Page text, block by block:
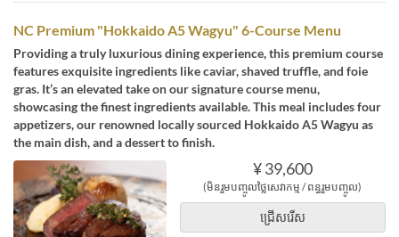
NC Premium "Hokkaido A5 Wagyu" 6-Course Menu
Providing a truly luxurious dining experience, this premium course
features exquisite ingredients like caviar, shaved truffle, and foie
gras. It’s an elevated take on our signature course menu,
showcasing the finest ingredients available. This meal includes four
appetizers, our renowned locally sourced Hokkaido A5 Wagyu as
the main dish, and a dessert to finish.
¥ 39,600
(មិនរួមបញ្ចូលថ្លៃសេវាកម្ម / ពន្ធរួមបញ្ចូល)
ជ្រើសរើស